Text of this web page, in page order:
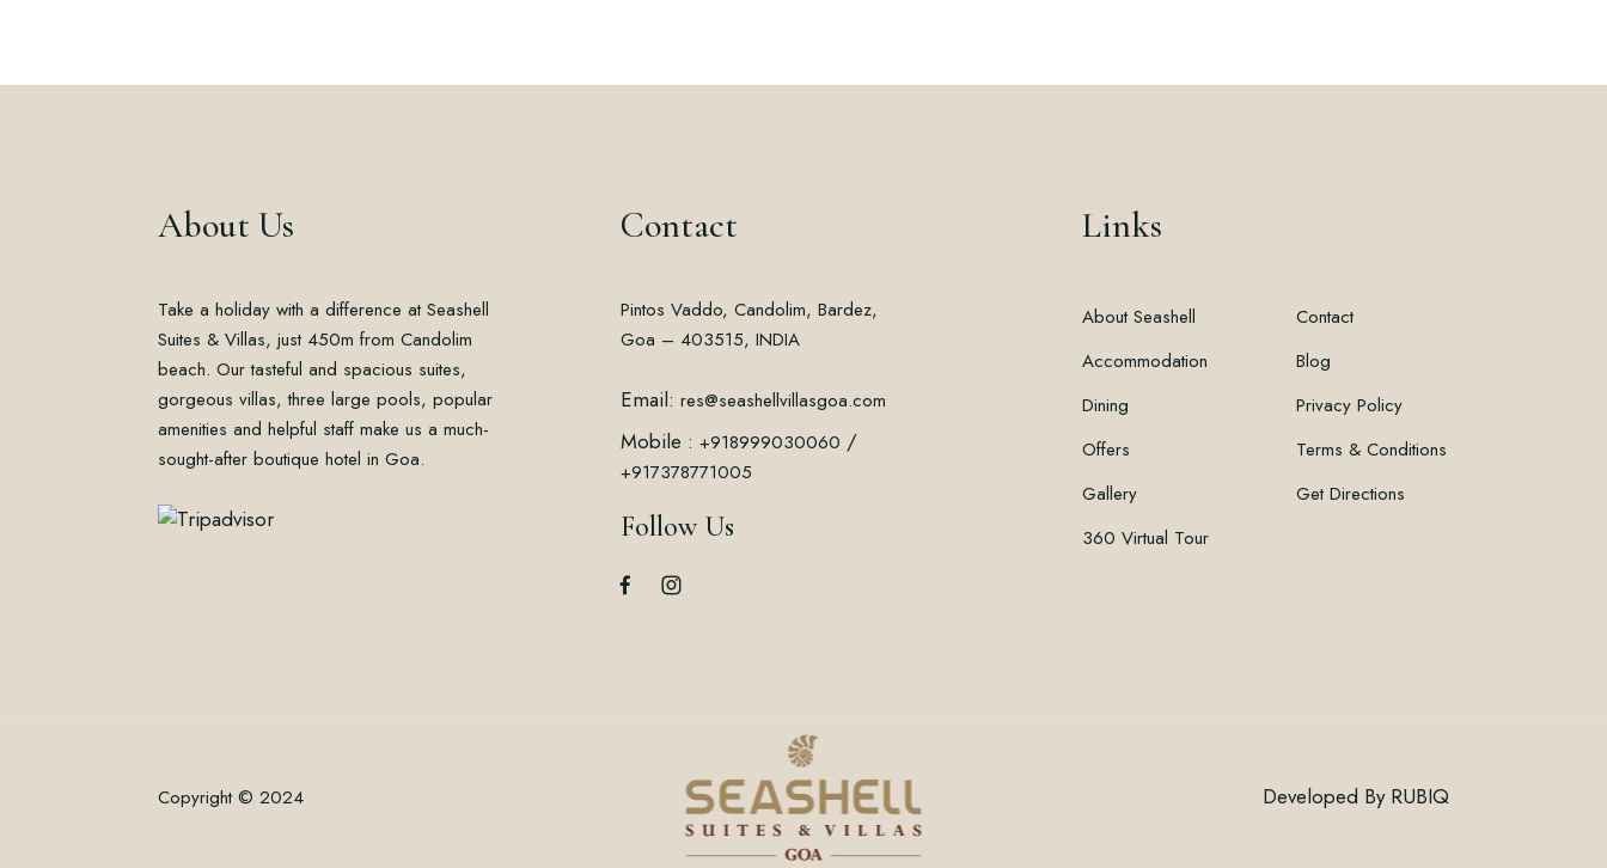
About Us
Take a holiday with a difference at Seashell
Suites & Villas, just 450m from Candolim
beach. Our tasteful and spacious suites,
gorgeous villas, three large pools, popular
amenities and helpful staff make us a much-
sought-after boutique hotel in Goa.
Contact
Pintos Vaddo, Candolim, Bardez,
Goa – 403515, INDIA
Email: res@seashellvillasgoa.com
Mobile : +918999030060 /
+917378771005
Follow Us
Links
About Seashell
Accommodation
Dining
Offers
Gallery
360 Virtual Tour
Contact
Blog
Privacy Policy
Terms & Conditions
Get Directions
Copyright © 2024 Developed By RUBIQ